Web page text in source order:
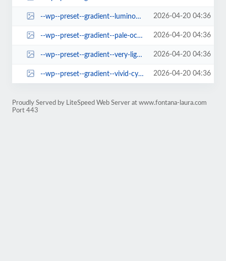
--wp--preset--gradient--luminous-vivid-orange-to-vivid-red.jpg 2026-04-20 04:36
--wp--preset--gradient--pale-ocean.jpg 2026-04-20 04:36
--wp--preset--gradient--very-light-gray-to-cyan-bluish-gray.jpg 2026-04-20 04:36
--wp--preset--gradient--vivid-cyan-blue-to-vivid-purple.jpg 2026-04-20 04:36
Proudly Served by LiteSpeed Web Server at www.fontana-laura.com
Port 443